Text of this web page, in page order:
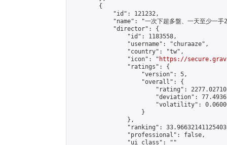
        {
            "id": 121232,
"name": "一次下超多盤、一天至少一
            "director": {
                "id": 1183558,
                "username": "churaaze",
                "country": "tw",
                "icon": "
https://
                "ratings": {
                    "version": 5,
                    "overall": {
"rating":
"deviation":
"volatility":
                    }
                },
"ranking":
                "professional": false,
                "ui_class": ""